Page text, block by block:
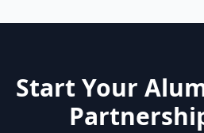
Start Your